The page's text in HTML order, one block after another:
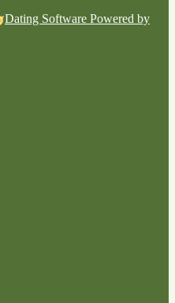
Dating Software Powered by